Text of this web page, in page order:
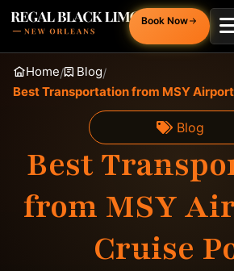
Book Now
Home/ Blog/
Best Transportation from MSY
Blog
Best
from MSY
Cruise